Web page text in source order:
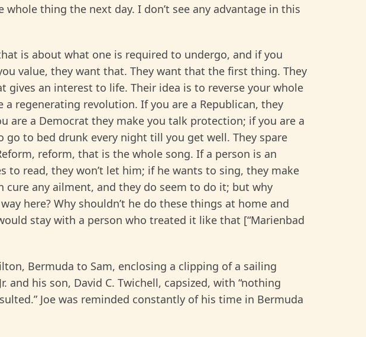
whole thing the next day. I don’t see any advantage in this
is about what one is required to undergo, and if you
value, they want that. They want that the first thing. They
gives an interest to life. Their idea is to reverse your whole
a regenerating revolution. If you are a Republican, they
are a Democrat they make you talk protection; if you are a
to bed drunk every night till you get well. They spare
reform, that is the whole song. If a person is an
to read, they won’t let him; if he wants to sing, they make
cure any ailment, and they do seem to do it; but why
here? Why shouldn’t he do these things at home and
stay with a person who treated it like that [“Marienbad
Bermuda to Sam, enclosing a clipping of a sailing
and his son, David C. Twichell, capsized, with “nothing
Joe was reminded constantly of his time in Bermuda